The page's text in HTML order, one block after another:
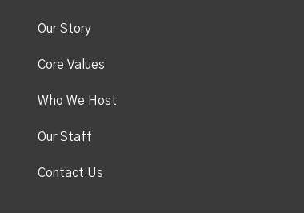
Our Story
Core Values
Who We Host
Our Staff
Contact Us